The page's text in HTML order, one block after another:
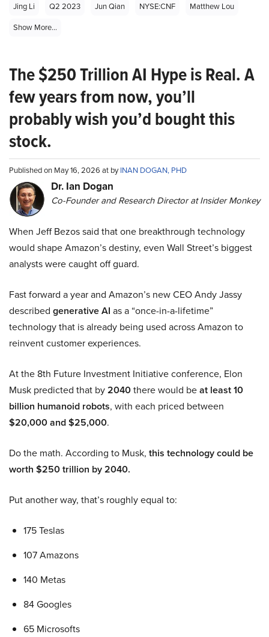
Jing Li Q2 2023 Jun Qian NYSE:CNF
Matthew Lou
Show More...
The $250 Trillion AI Hype is Real. A
few years from now, you’ll
probably wish you’d bought this
stock.
Published on May 16, 2026 at byINAN DOGAN, PHD
Dr. Ian Dogan
Co-Founder and Research Director at Insider Monkey
When Jeff Bezos said that one breakthrough technology
would shape Amazon’s destiny, even Wall Street’s biggest
analysts were caught off guard.
Fast forward a year and Amazon’s new CEO Andy Jassy
described generative AI as a “once-in-a-lifetime”
technology that is already being used across Amazon to
reinvent customer experiences.
At the 8th Future Investment Initiative conference, Elon
Musk predicted that by2040there would beat least 10
billion humanoid robots, with each priced between
$20,000 and $25,000.
Do the math. According to Musk, this technology could be
worth $250 trillion by 2040.
Put another way, that’s roughly equal to:
175 Teslas
107 Amazons
140 Metas
84 Googles
65 Microsofts